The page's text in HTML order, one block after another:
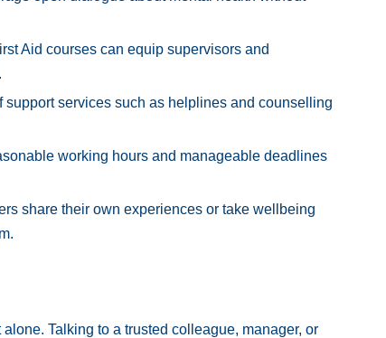
Aid courses can equip supervisors and
support services such as helplines and counselling
working hours and manageable deadlines
share their own experiences or take wellbeing
alone. Talking to a trusted colleague, manager, or